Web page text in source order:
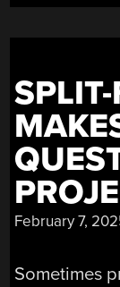
February 7,
Sometimes